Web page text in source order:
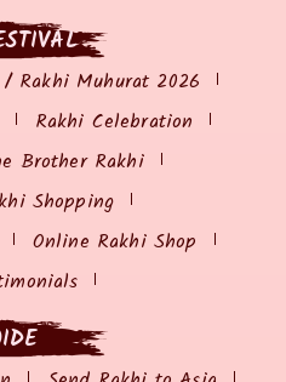
Rakhi Muhurat 2026
Rakhi Celebration
Brother Rakhi
Shopping
Online Rakhi Shop